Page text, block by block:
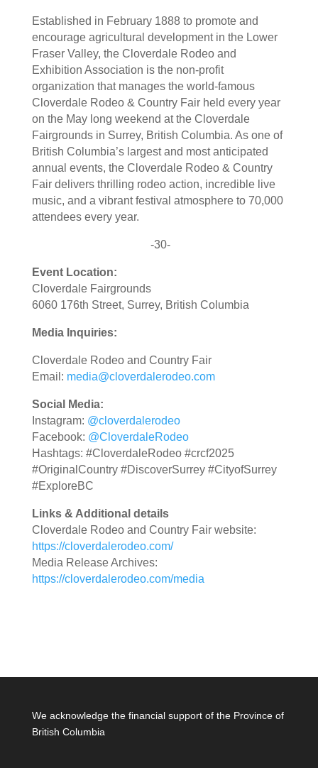
Established in February 1888 to promote and
encourage agricultural development in the Lower
Fraser Valley, the Cloverdale Rodeo and
Exhibition Association is the non-profit
organization that manages the world-famous
Cloverdale Rodeo & Country Fair held every year
on the May long weekend at the Cloverdale
Fairgrounds in Surrey, British Columbia. As one of
British Columbia’s largest and most anticipated
annual events, the Cloverdale Rodeo & Country
Fair delivers thrilling rodeo action, incredible live
music, and a vibrant festival atmosphere to 70,000
attendees every year.
-30-
Event Location:
Cloverdale Fairgrounds
6060 176th Street, Surrey, British Columbia
Media Inquiries:
Cloverdale Rodeo and Country Fair
Email: media@cloverdalerodeo.com
Social Media:
Instagram: @cloverdalerodeo
Facebook: @CloverdaleRodeo
Hashtags: #CloverdaleRodeo #crcf2025
#OriginalCountry #DiscoverSurrey #CityofSurrey
#ExploreBC
Links & Additional details
Cloverdale Rodeo and Country Fair website:
https://cloverdalerodeo.com/
Media Release Archives:
https://cloverdalerodeo.com/media
We acknowledge the financial support of the Province of
British Columbia